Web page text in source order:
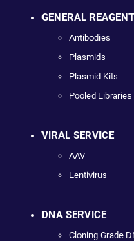
GENERAL
Antibodies
Plasmids
Plasmid Kits
Pooled Libraries
VIRAL SERVICE
AAV
Lentivirus
DNA SERVICE
Cloning Grade